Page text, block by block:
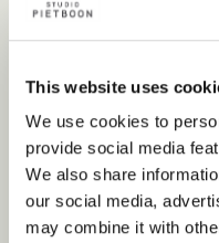
This website uses
We use cookies to
provide social media
We also share
our social media,
may combine it with
we so often need in